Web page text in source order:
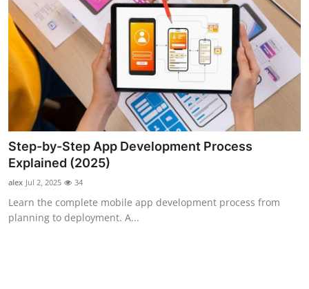
Press Release
Privacy Policy
About
News Network
Submit Press Release
Health
Guest Posting
Step-by-Step App Development Process
Explained (2025)
alex Jul 2, 2025 34
Learn the complete mobile app development process from
planning to deployment. A...